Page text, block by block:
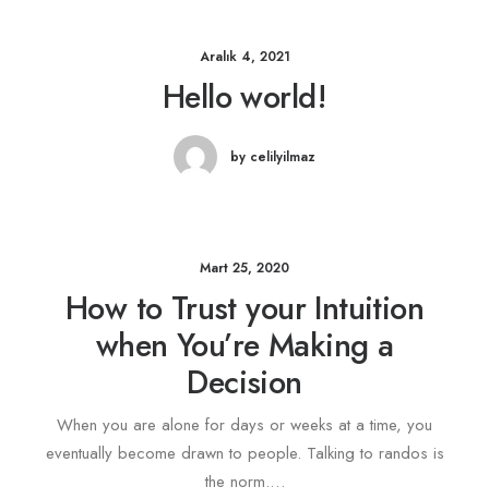
Aralık 4, 2021
Hello world!
by celilyilmaz
Mart 25, 2020
How to Trust your Intuition
when You’re Making a
Decision
When you are alone for days or weeks at a time, you
eventually become drawn to people. Talking to randos is
the norm.…